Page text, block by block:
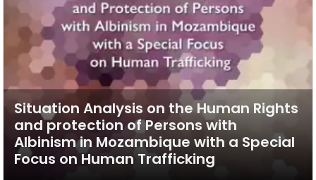
Situation Analysis on the Human Rights
and protection of Persons with
Albinism in Mozambique with a Special
Focus on Human Trafficking